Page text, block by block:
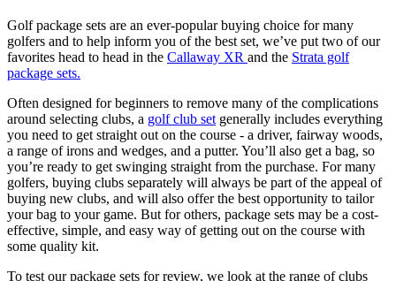
Golf package sets are an ever-popular buying choice for many
golfers and to help inform you of the best set, we’ve put two of our
favorites head to head in the Callaway XR and the Strata golf
package sets.
Often designed for beginners to remove many of the complications
around selecting clubs, a golf club set generally includes everything
you need to get straight out on the course - a driver, fairway woods,
a range of irons and wedges, and a putter. You’ll also get a bag, so
you’re ready to get swinging straight from the purchase. For many
golfers, buying clubs separately will always be part of the appeal of
buying new clubs, and will also offer the best opportunity to tailor
your bag to your game. But for others, package sets may be a cost-
effective, simple, and easy way of getting out on the course with
some quality kit.
To test our package sets for review, we look at the range of clubs